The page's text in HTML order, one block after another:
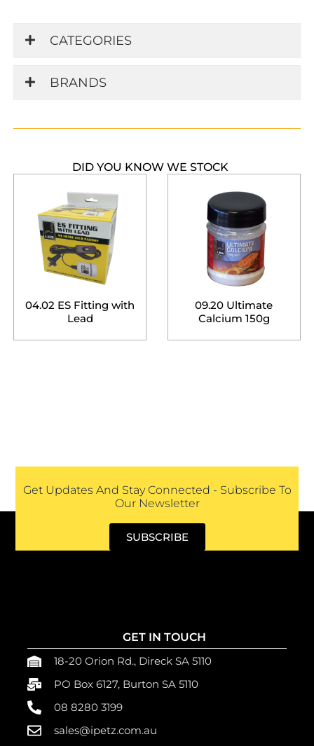
CATEGORIES
BRANDS
DID YOU KNOW WE STOCK
04.02 ES Fitting with
Lead
09.20 Ultimate
Calcium 150g
Get Updates And Stay Connected - Subscribe To
Our Newsletter
SUBSCRIBE
GET IN TOUCH
18-20 Orion Rd., Direck SA 5110
PO Box 6127, Burton SA 5110
08 8280 3199
sales@ipetz.com.au